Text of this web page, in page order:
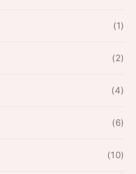
(1)
(2)
(4)
(6)
(10)